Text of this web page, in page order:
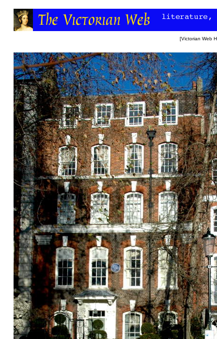
[Victorian Web